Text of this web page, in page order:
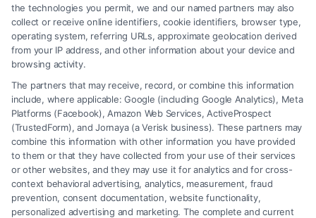
accident in Plano. Call (833) 227-7919 for a free
case evaluation with a local injury attorney.
Read More
the technologies you permit, we and our named partners may also
collect or receive online identifiers, cookie identifiers, browser type,
operating system, referring URLs, approximate geolocation derived
from your IP address, and other information about your device and
browsing activity.
The partners that may receive, record, or combine this information
include, where applicable: Google (including Google Analytics), Meta
Platforms (Facebook), Amazon Web Services, ActiveProspect
(TrustedForm), and Jornaya (a Verisk business). These partners may
combine this information with other information you have provided
to them or that they have collected from your use of their services
or other websites, and they may use it for analytics and for cross-
context behavioral advertising, analytics, measurement, fraud
prevention, consent documentation, website functionality,
personalized advertising and marketing. The complete and current